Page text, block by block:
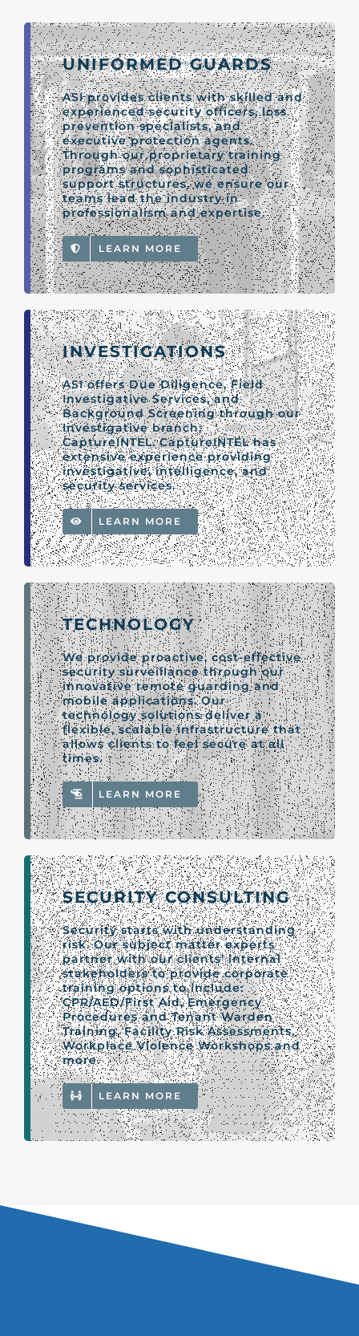
UNIFORMED GUARDS
ASI provides clients with skilled and
experienced security officers, loss
prevention specialists, and
executive protection agents.
Through our proprietary training
programs and sophisticated
support structures, we ensure our
teams lead the industry in
professionalism and expertise.
LEARN MORE
INVESTIGATIONS
ASI offers Due Diligence, Field
Investigative Services, and
Background Screening through our
Investigative branch;
CaptureINTEL. CaptureINTEL has
extensive experience providing
investigative, intelligence, and
security services.
LEARN MORE
TECHNOLOGY
We provide proactive, cost-effective
security surveillance through our
innovative remote guarding and
mobile applications. Our
technology solutions deliver a
flexible, scalable infrastructure that
allows clients to feel secure at all
times.
LEARN MORE
SECURITY CONSULTING
Security starts with understanding
risk. Our subject matter experts
partner with our clients’ internal
stakeholders to provide corporate
training options to include:
CPR/AED/First Aid, Emergency
Procedures and Tenant Warden
Training, Facility Risk Assessments,
Workplace Violence Workshops and
more.
LEARN MORE